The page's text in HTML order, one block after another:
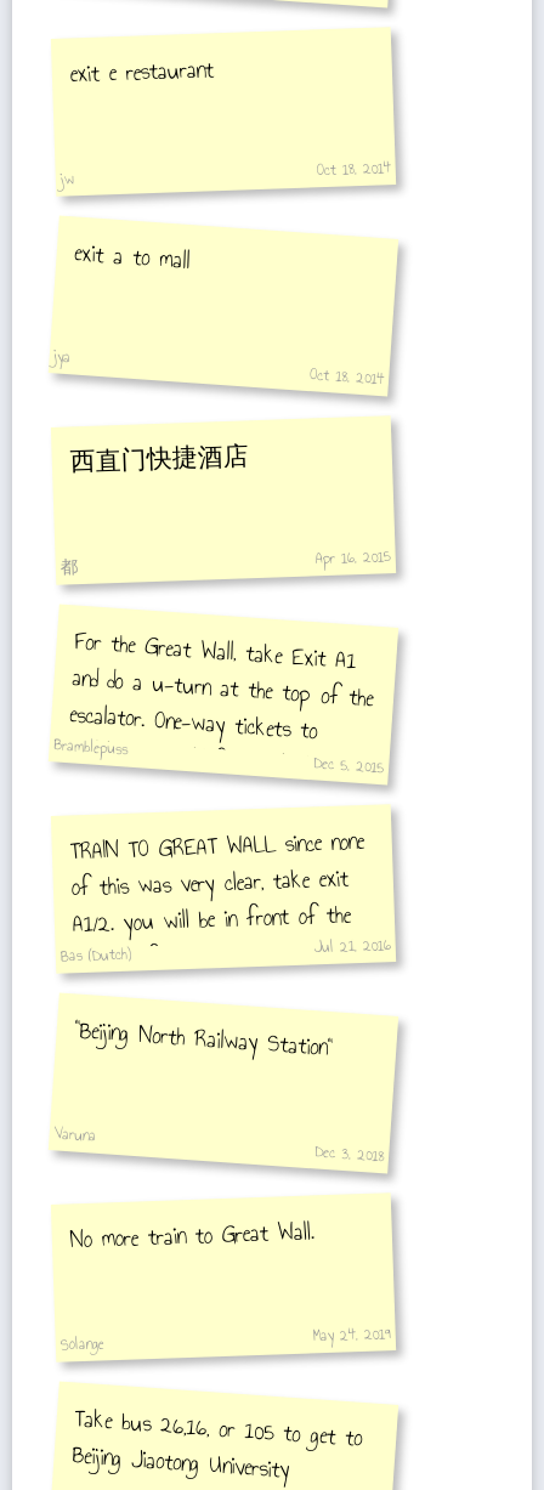
exit e restaurant
jw Oct 18, 2014
exit a to mall
jya
Oct 18, 2014
西直门快捷酒店
都 Apr 16, 2015
For the Great Wall, take Exit A1
and do a u-turn at the top of the
escalator. One-way tickets to
Badaling are sold from a little
window outside the station and cost
6 RMB.
Bramblepuss
Dec 5, 2015
TRAIN TO GREAT WALL since none
of this was very clear, take exit
A1/2. you will be in front of the
station. if you have an IC (metro)
card you dont need to buy a ticket.
if you dont buy one at the window
next to the escalator. after this
Bas (Dutch) Jul 21, 2016
"Beijing North Railway Station"
Varuna
Dec 3, 2018
No more train to Great Wall.
Solange May 24, 2019
Take bus 26,16, or 105 to get to
Beijing Jiaotong University